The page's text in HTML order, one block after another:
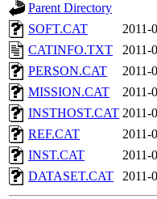
Parent Directory
SOFT.CAT
2011-
CATINFO.TXT
2011-
PERSON.CAT
2011-
MISSION.CAT
2011-
INSTHOST.CAT 2011-
REF.CAT
2011-
INST.CAT
2011-
DATASET.CAT
2011-